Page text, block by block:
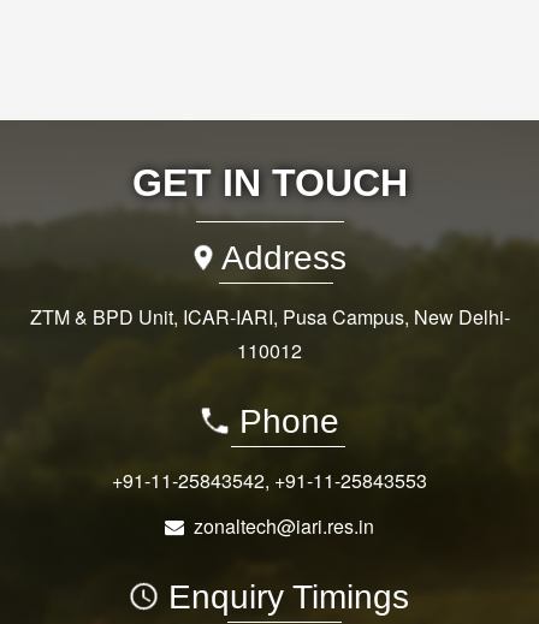
GET IN TOUCH
Address
ZTM & BPD Unit, ICAR-IARI, Pusa Campus, New Delhi-
110012
Phone
+91-11-25843542, +91-11-25843553
zonaltech@iari.res.in
Enquiry Timings